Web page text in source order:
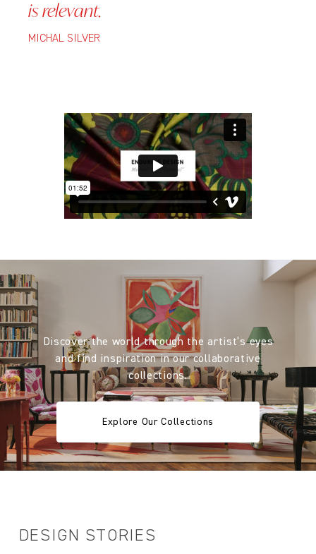
is relevant.
MICHAL SILVER
Discover the world through the artist’s eyes
and find inspiration in our collaborative
collections.
Explore Our Collections
DESIGN STORIES